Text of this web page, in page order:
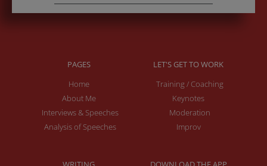
PAGES
Home
About Me
Interviews & Speeches
Analysis of Speeches
LET'S GET TO WORK
Training / Coaching
Keynotes
Moderation
Improv